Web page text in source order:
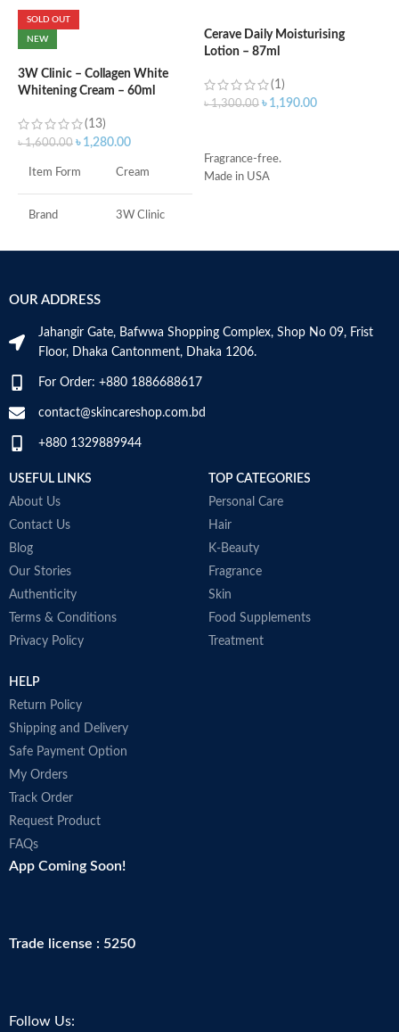
SOLD OUT
NEW
3W Clinic – Collagen White
Whitening Cream – 60ml
(13)
৳1,600.00 ৳ 1,280.00
Item Form Cream
Brand 3W Clinic
Skin Tone
Item Volume 60ml
Collagen White
Cerave Daily Moisturising
Lotion – 87ml
(1)
৳1,300.00 ৳ 1,190.00
Fragrance-free.
Made in USA
OUR ADDRESS
Jahangir Gate, Bafwwa Shopping Complex, Shop No 09, Frist
Floor, Dhaka Cantonment, Dhaka 1206.
For Order: +880 1886688617
contact@skincareshop.com.bd
+880 1329889944
USEFUL LINKS
About Us
Contact Us
Blog
Our Stories
Authenticity
Terms & Conditions
Privacy Policy
TOP CATEGORIES
Personal Care
Hair
K-Beauty
Fragrance
Skin
Food Supplements
Treatment
HELP
Return Policy
Shipping and Delivery
Safe Payment Option
My Orders
Track Order
Request Product
FAQs
App Coming Soon!
Trade license : 5250
Follow Us: